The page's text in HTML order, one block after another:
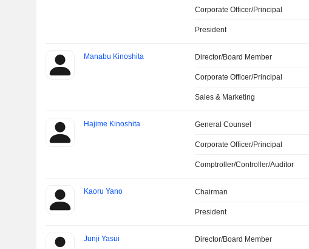
Corporate Officer/Principal
President
Manabu Kinoshita Director/Board Member
Corporate Officer/Principal
Sales & Marketing
Hajime Kinoshita General Counsel
Corporate Officer/Principal
Comptroller/Controller/Auditor
Kaoru Yano Chairman
President
Junji Yasui Director/Board Member